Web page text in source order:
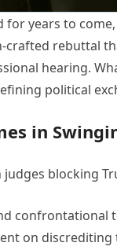
years to
rebuttal
hearing.
political
in
confrontational
on